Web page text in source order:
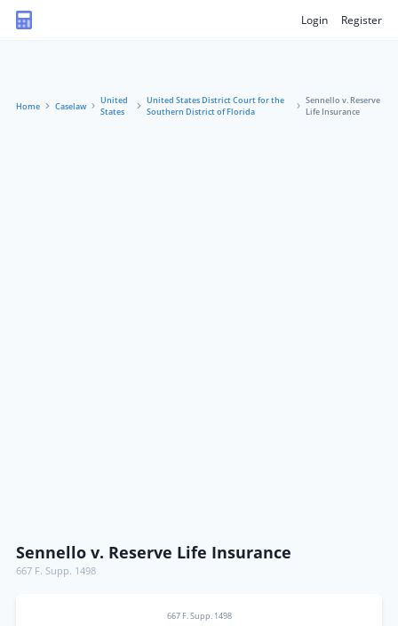
Login Register
Home Caselaw
United
States
United States District Court for the
Southern District of Florida
Sennello v. Reserve
Life Insurance
Sennello v. Reserve Life Insurance
667 F. Supp. 1498
667 F. Supp. 1498